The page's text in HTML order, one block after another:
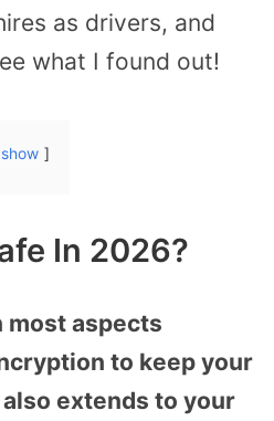
as drivers, and
what I found out!
show
In 2026?
most aspects
to keep your
extends to your